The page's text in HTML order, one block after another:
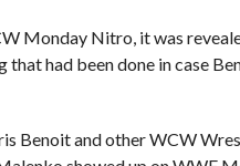
Monday Nitro, it was
that had been done in case
Benoit and other WCW